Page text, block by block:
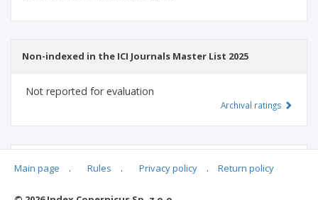
Non-indexed in the ICI Journals Master List 2025
Not reported for evaluation
Archival ratings
Main page . Rules . Privacy policy . Return policy